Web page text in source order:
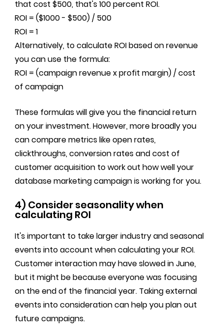
that cost $500, that's 100 percent ROI.
ROI = ($1000 - $500) / 500
ROI = 1
Alternatively, to calculate ROI based on revenue
you can use the formula:
ROI = (campaign revenue x profit margin) / cost
of campaign
These formulas will give you the financial return
on your investment. However, more broadly you
can compare metrics like open rates,
clickthroughs, conversion rates and cost of
customer acquisition to work out how well your
database marketing campaign is working for you.
4) Consider seasonality when
calculating ROI
It's important to take larger industry and seasonal
events into account when calculating your ROI.
Customer interaction may have slowed in June,
but it might be because everyone was focusing
on the end of the financial year. Taking external
events into consideration can help you plan out
future campaigns.